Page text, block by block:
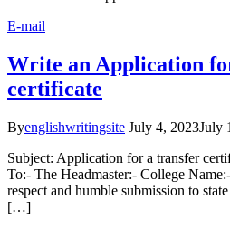
E-mail
Write an Application
certificate
Byenglishwritingsite July 4, 2023July
Subject: Application for a transfer
To:- The Headmaster:- College
respect and humble submission to
[…]